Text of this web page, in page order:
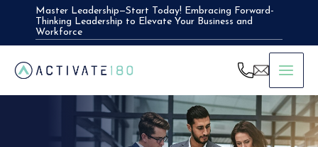
content
Master Leadership—Start Today! Embracing Forward-
Thinking Leadership to Elevate Your Business and
Workforce